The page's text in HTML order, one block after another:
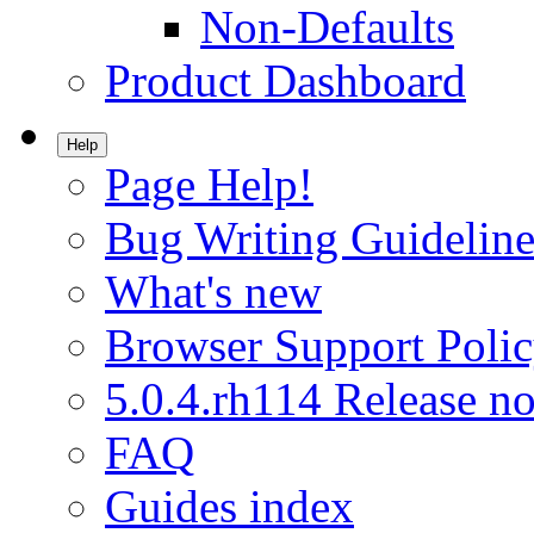
Non-Defaults
Product Dashboard
Help
Page Help!
Bug Writing
What's new
Browser Support
5.0.4.rh114 Release
FAQ
Guides index